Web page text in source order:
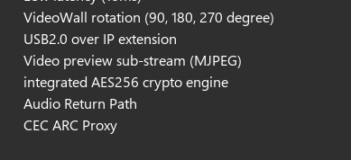
VideoWall rotation (90, 180, 270 degree)
USB2.0 over IP extension
Video preview sub-stream (MJPEG)
integrated AES256 crypto engine
Audio Return Path
CEC ARC Proxy